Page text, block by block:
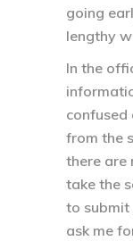
going
lengthy
In the
confused
from the
there are
take the
to submit
ask me